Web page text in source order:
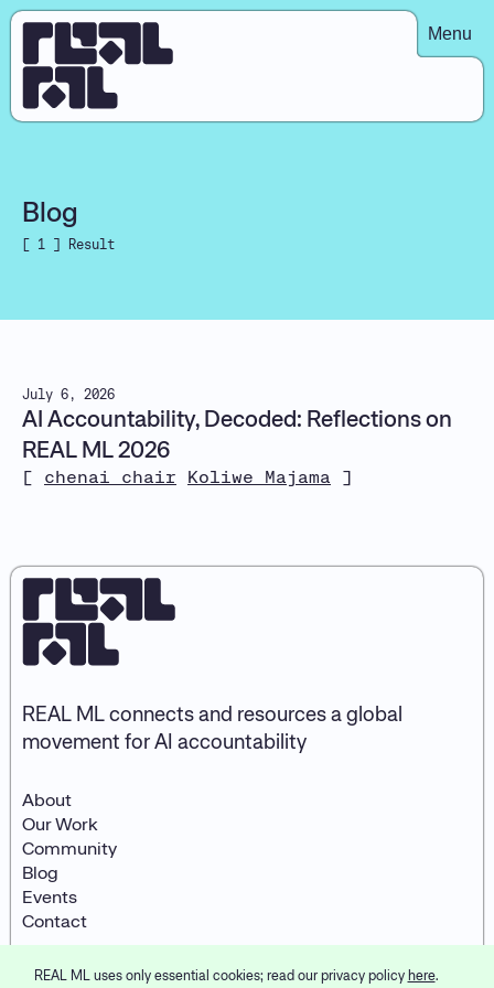
Menu
Blog
[ 1 ] Result
July 6, 2026
AI Accountability, Decoded: Reflections on
REAL ML 2026
[ chenai chair Koliwe Majama ]
REAL ML uses only essential cookies; read our privacy policy here.
REAL ML connects and resources a global
movement for AI accountability
About
Our Work
Community
Blog
Events
Contact